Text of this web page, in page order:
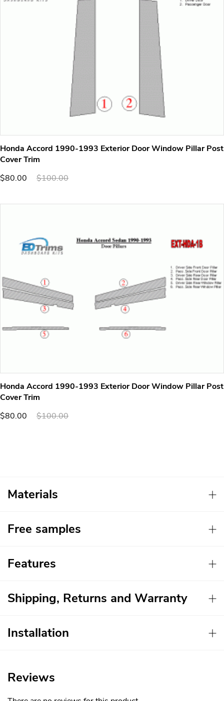
Honda Accord 1990-1993 Exterior Door Window Pillar Post
Cover Trim
$80.00
$100.00
Honda Accord 1990-1993 Exterior Door Window Pillar Post
Cover Trim
$80.00
$100.00
Materials
Free samples
Features
Shipping, Returns and Warranty
Installation
Reviews